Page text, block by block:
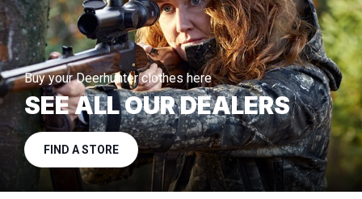
Buy your Deerhunter clothes here
SEE ALL OUR DEALERS
FIND A STORE